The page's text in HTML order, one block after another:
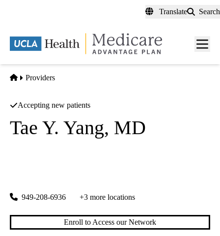
content
Translate Search
Menu
Home
Providers
Accepting new patients
Tae Y. Yang, MD
949-208-6936 +3 more locations
Enroll to Access our Network